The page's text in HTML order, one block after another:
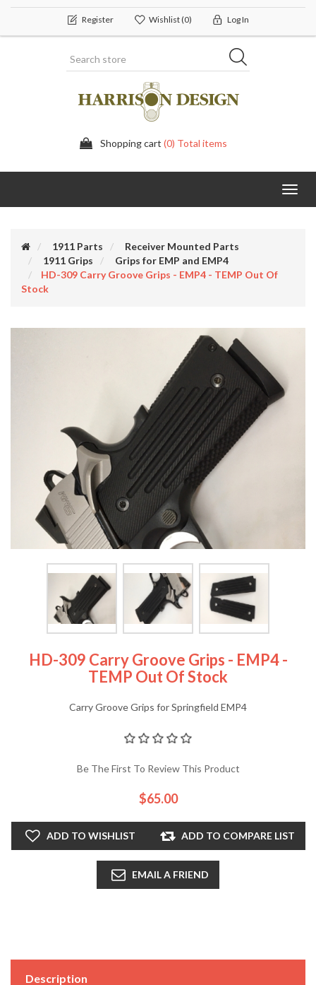
Register Wishlist(0) Log In
Shopping cart (0) Total items
1911 Parts
Receiver Mounted Parts
1911 Grips
Grips for EMP and EMP4
HD-309 Carry Groove Grips - EMP4 - TEMP Out Of
Stock
HD-309 Carry Groove Grips - EMP4 -
TEMP Out Of Stock
Carry Groove Grips for Springfield EMP4
Be The First To Review This Product
$65.00
ADD TO WISHLIST ADD TO COMPARE LIST
EMAIL A FRIEND
Description